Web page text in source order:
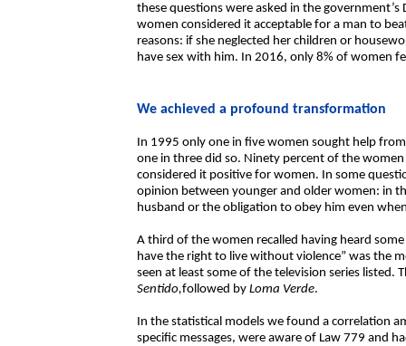
these questions were asked in the
women considered it acceptable for a man to
reasons: if she neglected her children or
have sex with him. In 2016, only 8% of women
We achieved a profound transformation
In 1995 only one in five women sought help
one in three did so. Ninety percent of the
considered it positive for women. In some
opinion between younger and older women: in
husband or the obligation to obey him even
A third of the women recalled having heard
have the right to live without violence” was the
seen at least some of the television series listed.
Sentido,followed by Loma Verde.
In the statistical models we found a correlation
specific messages, were aware of Law 779 and